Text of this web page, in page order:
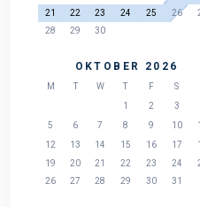
21
22 23 24 25 26
28
29 30
OKTOBER 2026
M T W T F S
1
2 3
5
6 7 8 9 10
12
13 14 15 16 17
19
20 21 22 23 24
26
27 28 29 30 31